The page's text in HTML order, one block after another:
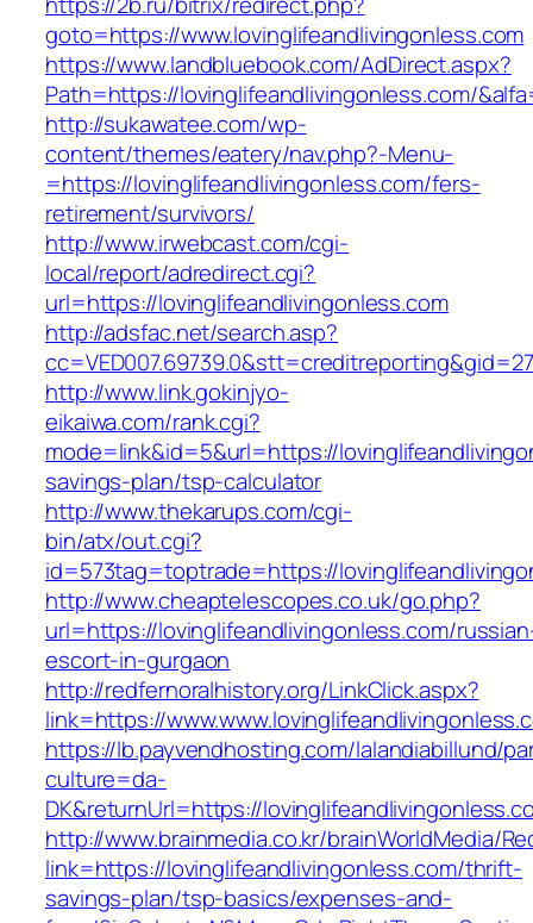
goto=https://www.lovinglifeandlivingonless.com
https://www.landbluebook.com/AdDirect.aspx?
Path=https://lovinglifeandlivingonless.com/
http://sukawatee.com/wp-
content/themes/eatery/nav.php?-Menu-
=https://lovinglifeandlivingonless.com/fers-
retirement/survivors/
http://www.irwebcast.com/cgi-
local/report/adredirect.cgi?
url=https://lovinglifeandlivingonless.com
http://adsfac.net/search.asp?
http://www.link.gokinjyo-
eikaiwa.com/rank.cgi?
mode=link&id=5&url=https://
savings-plan/tsp-calculator
http://www.thekarups.com/cgi-
bin/atx/out.cgi?
id=573tag=toptrade=https://
http://www.cheaptelescopes.co.uk/go.php?
url=https://lovinglifeandlivingonless.com/
escort-in-gurgaon
http://redfernoralhistory.org/LinkClick.aspx?
link=https://
https://lb.payvendhosting.com/lalandiabillund/
culture=da-
DK&returnUrl=https://
http://www.brainmedia.co.kr/brainWorldMedia/
link=https://lovinglifeandlivingonless.com/thrift-
savings-plan/tsp-basics/expenses-and-